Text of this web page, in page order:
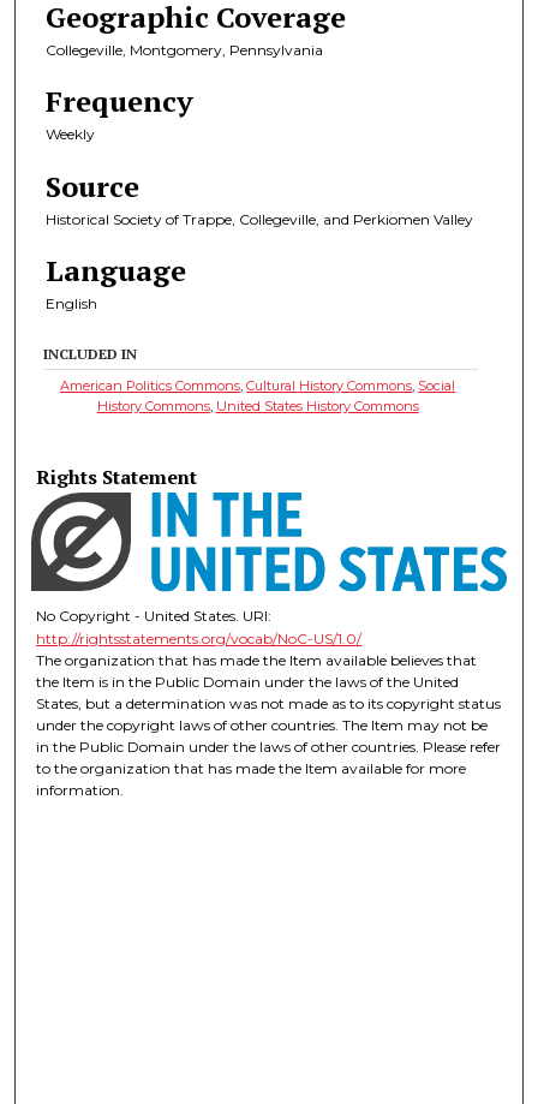
Geographic Coverage
Collegeville, Montgomery, Pennsylvania
Frequency
Weekly
Source
Historical Society of Trappe, Collegeville, and Perkiomen Valley
Language
English
INCLUDED IN
American Politics Commons ,Cultural History Commons Social
History Commons, United States History Commons
Rights Statement
No Copyright - United States. URI:
http://rightsstatements.org/vocab/NoC-US/1.0/
The organization that has made the Item available believes that
the Item is in the Public Domain under the laws of the United
States, but a determination was not made as to its copyright status
under the copyright laws of other countries. The Item may not be
in the Public Domain under the laws of other countries. Please refer
to the organization that has made the Item available for more
information.